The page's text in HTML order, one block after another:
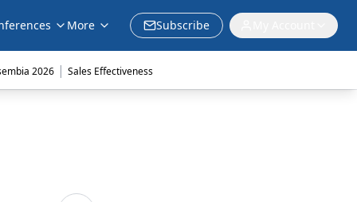
More Subscribe
2026 | Sales Effectiveness